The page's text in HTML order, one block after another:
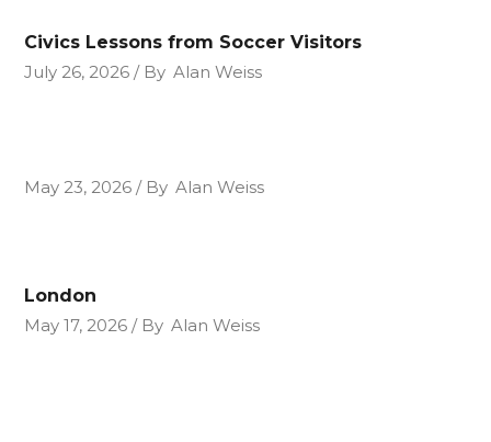
Civics Lessons from Soccer Visitors
July 26, 2026
By Alan Weiss
May 23, 2026 By Alan Weiss
London
May 17, 2026
By Alan Weiss